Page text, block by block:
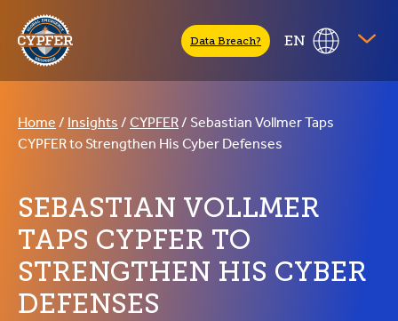
Data Breach? EN
Home / Insights / CYPFER/ Sebastian Vollmer Taps
CYPFER to Strengthen His Cyber Defenses
SEBASTIAN VOLLMER
TAPS CYPFER TO
STRENGTHEN HIS CYBER
DEFENSES